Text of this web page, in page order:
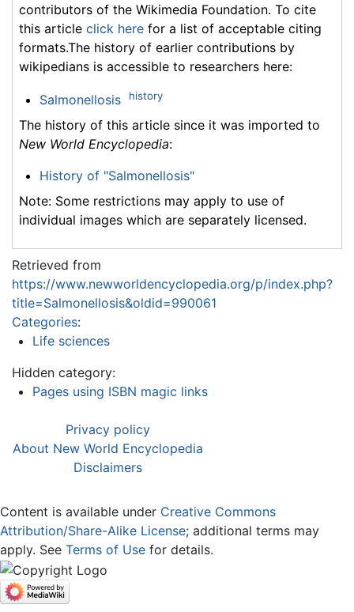
contributors of the Wikimedia Foundation. To cite
this article click here for a list of acceptable citing
formats.The history of earlier contributions by
wikipedians is accessible to researchers here:
Salmonellosis history
The history of this article since it was imported to
New World Encyclopedia:
History of "Salmonellosis"
Note: Some restrictions may apply to use of
individual images which are separately licensed.
Retrieved from
https://www.newworldencyclopedia.org/p/index.php?
title=Salmonellosis&oldid=990061
Categories:
Life sciences
Hidden category:
Pages using ISBN magic links
Privacy policy
About New World Encyclopedia
Disclaimers
Content is available under Creative Commons
Attribution/Share-Alike License; additional terms may
apply. See Terms of Use for details.